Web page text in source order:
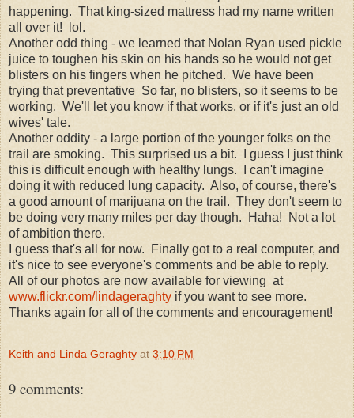
happening. That king-sized mattress had my name written
all over it! lol.
Another odd thing - we learned that Nolan Ryan used pickle
juice to toughen his skin on his hands so he would not get
blisters on his fingers when he pitched. We have been
trying that preventative So far, no blisters, so it seems to be
working. We'll let you know if that works, or if it's just an old
wives' tale.
Another oddity - a large portion of the younger folks on the
trail are smoking. This surprised us a bit. I guess I just think
this is difficult enough with healthy lungs. I can't imagine
doing it with reduced lung capacity. Also, of course, there's
a good amount of marijuana on the trail. They don't seem to
be doing very many miles per day though. Haha! Not a lot
of ambition there.
I guess that's all for now. Finally got to a real computer, and
it's nice to see everyone's comments and be able to reply.
All of our photos are now available for viewing at
www.flickr.com/lindageraghty if you want to see more.
Thanks again for all of the comments and encouragement!
Keith and Linda Geraghty at 3:10 PM
9 comments: